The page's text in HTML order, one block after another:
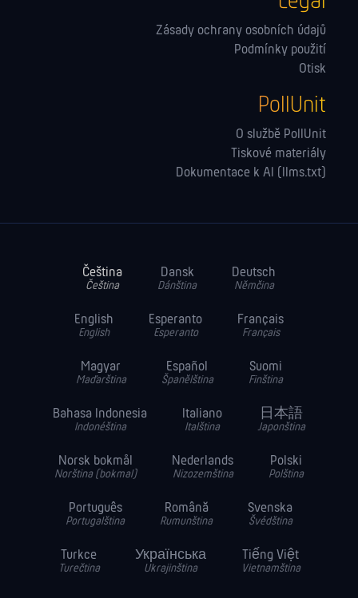
Zásady ochrany osobních údajů
Podmínky použití
Otisk
PollUnit
O službě PollUnit
Tiskové materiály
Dokumentace k AI (llms.txt)
Čeština
Čeština
Dansk
Dánština
Deutsch
Němčina
English
English
Esperanto
Esperanto
Français
Français
Magyar
Maďarština
Español
Španělština
Suomi
Finština
Bahasa Indonesia
Indonéština
Italiano
Italština
日本語
Japonština
Norsk bokmål
Norština (bokmal)
Nederlands
Nizozemština
Polski
Polština
Português
Portugalština
Română
Rumunština
Svenska
Švédština
Turkce
Turečtina
Українська
Ukrajinština
Tiếng Việt
Vietnamština